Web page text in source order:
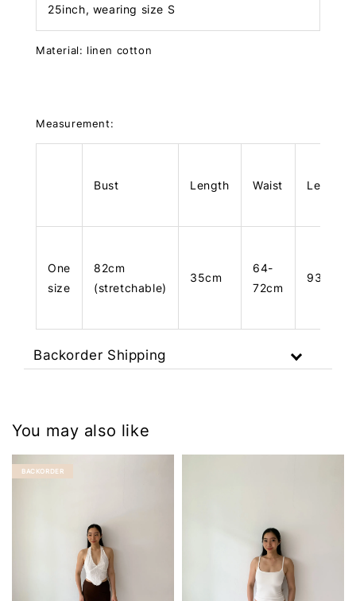
25inch, wearing size S
Material: linen cotton
Measurement:
Bust Length Waist Length
One
size
82cm
(stretchable)
35cm
64-
72cm
93cm
Backorder Shipping
You may also like
BACKORDER